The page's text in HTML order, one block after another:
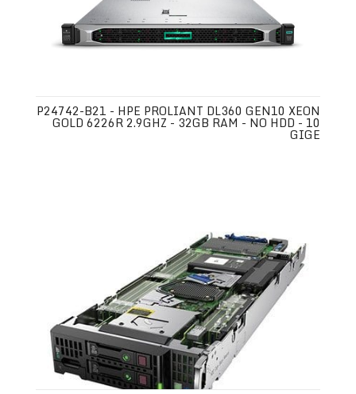
P24742-B21 - HPE PROLIANT DL360 GEN10 XEON
GOLD 6226R 2.9GHZ - 32GB RAM - NO HDD - 10
GIGE